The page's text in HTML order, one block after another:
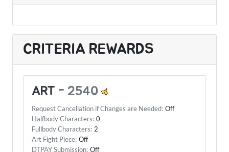
CRITERIA REWARDS
ART - 2540
Request Cancellation if Changes are Needed: Off
Halfbody Characters: 0
Fullbody Characters: 2
Art Fight Piece: Off
DTPAY Submission: Off